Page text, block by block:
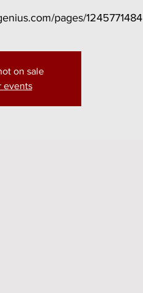
pages/1245771484
on sale
events